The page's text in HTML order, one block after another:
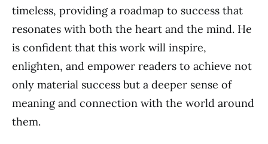
timeless, providing a roadmap to success that
resonates with both the heart and the mind. He
is confident that this work will inspire,
enlighten, and empower readers to achieve not
only material success but a deeper sense of
meaning and connection with the world around
them.